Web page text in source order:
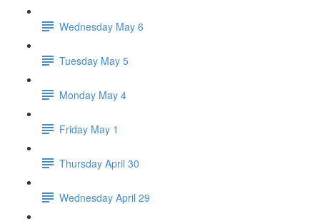
Wednesday May 6
Tuesday May 5
Monday May 4
Friday May 1
Thursday April 30
Wednesday April 29